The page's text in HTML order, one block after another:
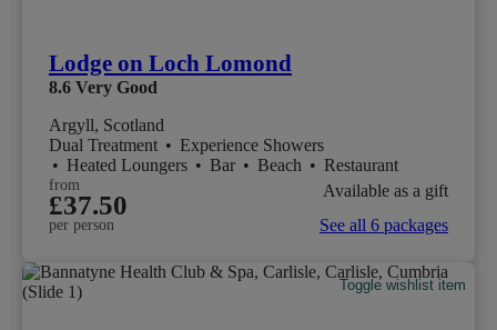
Lodge on Loch Lomond
8.6 Very Good
Argyll, Scotland
Dual Treatment • Experience Showers
• Heated Loungers • Bar • Beach • Restaurant
from
£37.50
per person
Available as a gift
See all 6 packages
Toggle wishlist item